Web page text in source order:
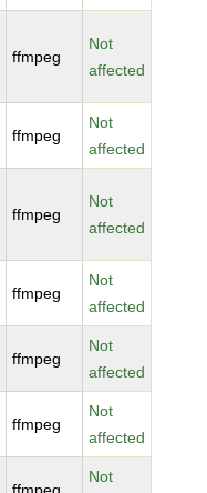
ffmpeg
Not
affected
ffmpeg
Not
affected
ffmpeg
Not
affected
ffmpeg
Not
affected
ffmpeg
Not
affected
ffmpeg
Not
affected
Not